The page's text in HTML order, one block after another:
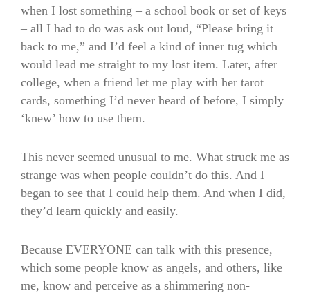
when I lost something – a school book or set of keys
– all I had to do was ask out loud, “Please bring it
back to me,” and I’d feel a kind of inner tug which
would lead me straight to my lost item. Later, after
college, when a friend let me play with her tarot
cards, something I’d never heard of before, I simply
‘knew’ how to use them.
This never seemed unusual to me. What struck me as
strange was when people couldn’t do this. And I
began to see that I could help them. And when I did,
they’d learn quickly and easily.
Because EVERYONE can talk with this presence,
which some people know as angels, and others, like
me, know and perceive as a shimmering non-